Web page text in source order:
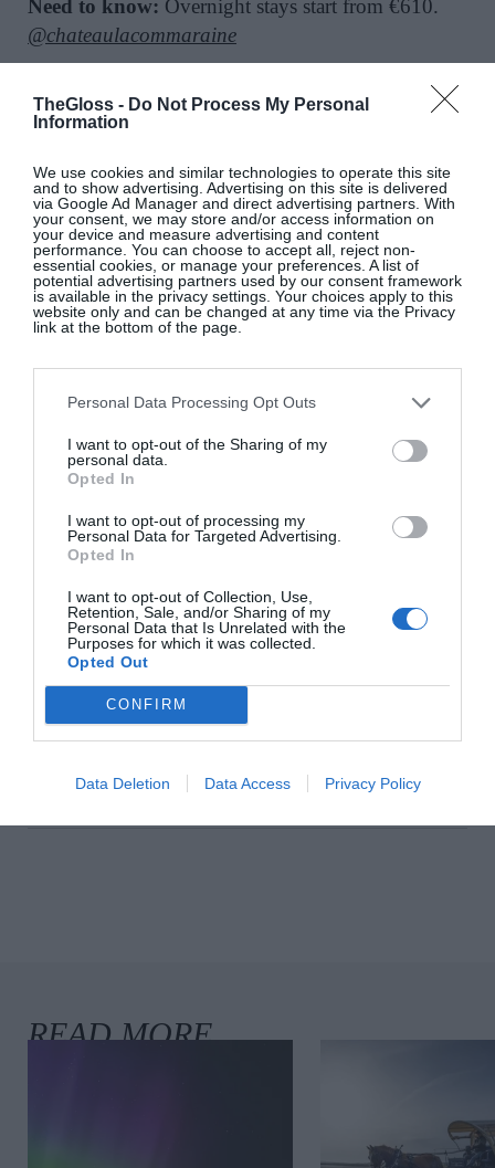
TheGloss - Do Not Process My Personal
Information
We use cookies and similar technologies to operate this site
and to show advertising. Advertising on this site is delivered
via Google Ad Manager and direct advertising partners. With
your consent, we may store and/or access information on
your device and measure advertising and content
performance. You can choose to accept all, reject non-
essential cookies, or manage your preferences. A list of
potential advertising partners used by our consent framework
is available in the privacy settings. Your choices apply to this
website only and can be changed at any time via the Privacy
link at the bottom of the page.
Personal Data Processing Opt Outs
I want to opt-out of the Sharing of my
personal data.
Opted In
I want to opt-out of processing my
Personal Data for Targeted Advertising.
Opted In
I want to opt-out of Collection, Use,
Retention, Sale, and/or Sharing of my
Personal Data that Is Unrelated with the
Purposes for which it was collected.
Opted Out
CONFIRM
Data Deletion Data Access Privacy Policy
Need to know: Overnight stays start from €610.
@chateaulacommaraine
SEE MORE:Stay, Sip And See – Wine Tourism Is
Trending
This Exclusive Irish Screening
of ‘Marc by Sofia’ Is A Must-See
Culture & Books
Isabella Davey, COO Of
What’s On Her Radar For August
Fashion
Artistic License: Tony O’Connor
Culture & Books